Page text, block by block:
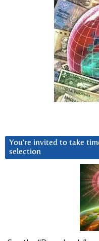
You’re invited to take
selection